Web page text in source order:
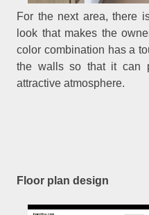
For the next area, there
look that makes the
color combination has a
the walls so that it can
attractive atmosphere.
Floor plan design